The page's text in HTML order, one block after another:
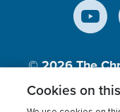
© 2026The
Inc., A
Cookies on